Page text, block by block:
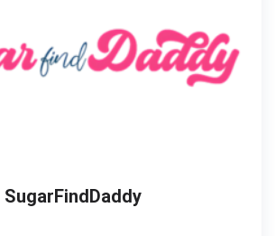
SugarFindDaddy